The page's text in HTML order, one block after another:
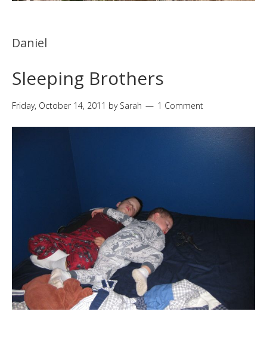
Daniel
Sleeping Brothers
Friday, October 14, 2011 by Sarah 1 Comment